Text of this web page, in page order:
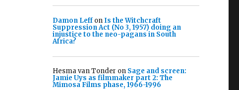
Damon Leffon Is the Witchcraft
Suppression Act (No 3, 1957) doing an
injustice to the neo-pagans in South
Africa?
Hesma van Tonder on Sage and screen:
Jamie Uys as filmmaker part 2: The
Mimosa Films phase, 1966-1996